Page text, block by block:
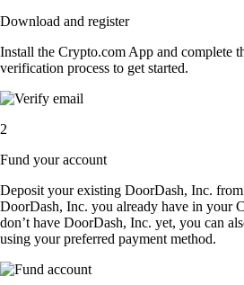
Download and register
Install the Crypto.com App and complete
verification process to get started.
2
Fund your account
Deposit your existing DoorDash, Inc.
DoorDash, Inc. you already have in your
don’t have DoorDash, Inc. yet, you can
using your preferred payment method.